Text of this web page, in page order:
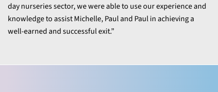
day nurseries sector, we were able to use our experience and
knowledge to assist Michelle, Paul and Paul in achieving a
well-earned and successful exit.”